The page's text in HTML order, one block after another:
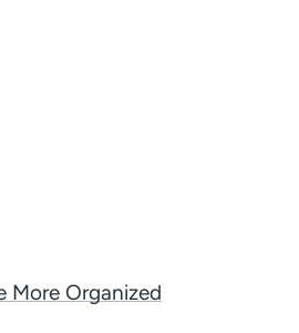
More Organized